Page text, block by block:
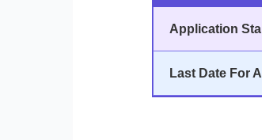
Application
Last Date For